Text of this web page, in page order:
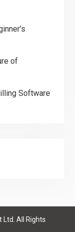
of
Software
Ltd. All Rights